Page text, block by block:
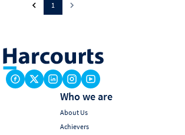
1
Who we are
About Us
Achievers